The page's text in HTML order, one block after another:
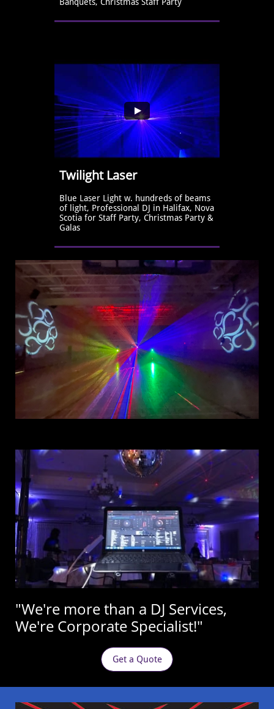
Twilight Laser
Blue Laser Light w. hundreds of beams
of light, Professional DJ in Halifax, Nova
Scotia for Staff Party, Christmas Party &
Galas
"We're more than a DJ Services,
We're Corporate Specialist!"
Get a Quote